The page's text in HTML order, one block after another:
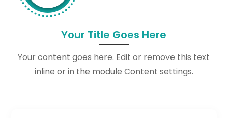
Your Title Goes Here
Your content goes here. Edit or remove this text
inline or in the module Content settings.